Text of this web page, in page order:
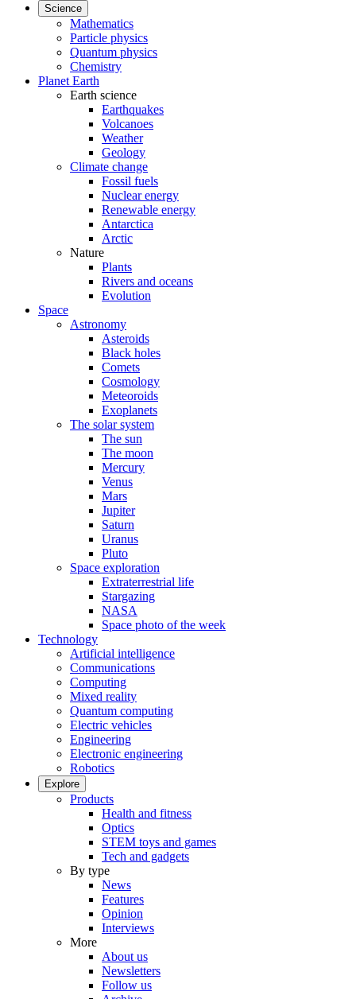
Science
Mathematics
Particle physics
Quantum physics
Chemistry
Planet Earth
Earth science
Earthquakes
Volcanoes
Weather
Geology
Climate change
Fossil fuels
Nuclear energy
Renewable energy
Antarctica
Arctic
Nature
Plants
Rivers and oceans
Evolution
Space
Astronomy
Asteroids
Black holes
Comets
Cosmology
Meteoroids
Exoplanets
The solar system
The sun
The moon
Mercury
Venus
Mars
Jupiter
Saturn
Uranus
Pluto
Space exploration
Extraterrestrial life
Stargazing
NASA
Space photo of the week
Technology
Artificial intelligence
Communications
Computing
Mixed reality
Quantum computing
Electric vehicles
Engineering
Electronic engineering
Robotics
Explore
Products
Health and fitness
Optics
STEM toys and games
Tech and gadgets
By type
News
Features
Opinion
Interviews
More
About us
Newsletters
Follow us